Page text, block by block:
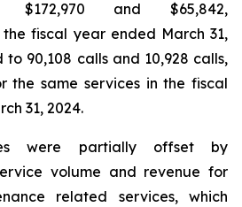
$172,970 and $65,842,
fiscal year ended March 31,
to 90,108 calls and 10,928 calls,
the same services in the fiscal
31, 2024.
were partially offset by
volume and revenue for
related services, which